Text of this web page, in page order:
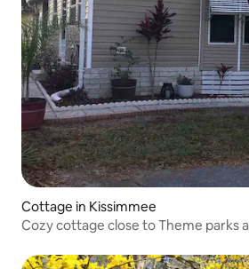
Cottage in Kissimmee
Cozy cottage close to Theme parks